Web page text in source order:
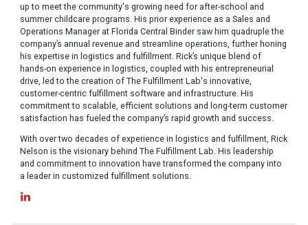
up to meet the community's growing need for after-school and
summer childcare programs. His prior experience as a Sales and
Operations Manager at Florida Central Binder saw him quadruple the
company’s annual revenue and streamline operations, further honing
his expertise in logistics and fulfillment. Rick’s unique blend of
hands-on experience in logistics, coupled with his entrepreneurial
drive, led to the creation of The Fulfillment Lab's innovative,
customer-centric fulfillment software and infrastructure. His
commitment to scalable, efficient solutions and long-term customer
satisfaction has fueled the company’s rapid growth and success.
With over two decades of experience in logistics and fulfillment, Rick
Nelson is the visionary behind The Fulfillment Lab. His leadership
and commitment to innovation have transformed the company into
a leader in customized fulfillment solutions.